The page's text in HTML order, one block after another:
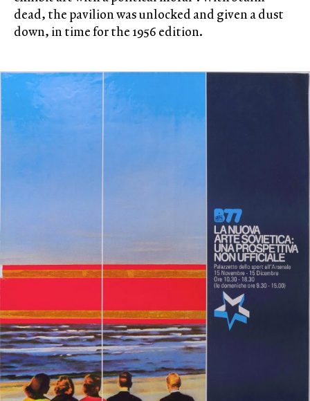
dead, the pavilion was unlocked and given a dust
down, in time for the 1956 edition.